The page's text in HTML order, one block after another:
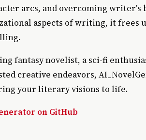
arcs, and overcoming writer's
aspects of writing, it frees
fantasy novelist, a sci-fi
creative endeavors,
your literary visions to life.
on GitHub